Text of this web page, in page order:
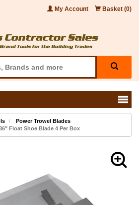
My Account Basket (0)
Power Trowel Blades
Float Shoe Blade 4 Per Box